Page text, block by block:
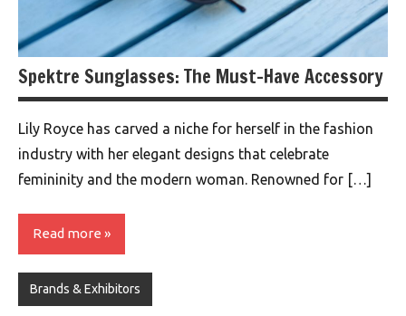
Spektre Sunglasses: The Must-Have Accessory
Lily Royce has carved a niche for herself in the fashion
industry with her elegant designs that celebrate
femininity and the modern woman. Renowned for […]
Read more
Brands & Exhibitors